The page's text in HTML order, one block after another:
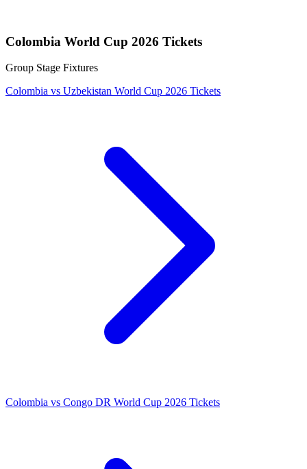
Colombia World Cup 2026 Tickets
Group Stage Fixtures
Colombia vs Uzbekistan World Cup 2026 Tickets
Colombia vs Congo DR World Cup 2026 Tickets